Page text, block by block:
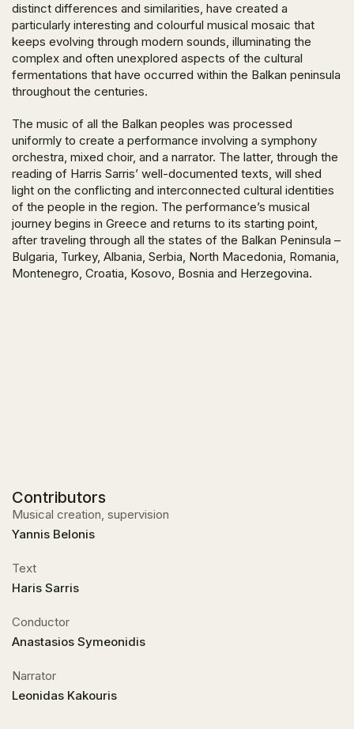
distinct differences and similarities, have created a
particularly interesting and colourful musical mosaic that
keeps evolving through modern sounds, illuminating the
complex and often unexplored aspects of the cultural
fermentations that have occurred within the Balkan peninsula
throughout the centuries.
The music of all the Balkan peoples was processed
uniformly to create a performance involving a symphony
orchestra, mixed choir, and a narrator. The latter, through the
reading of Harris Sarris’ well-documented texts, will shed
light on the conflicting and interconnected cultural identities
of the people in the region. The performance’s musical
journey begins in Greece and returns to its starting point,
after traveling through all the states of the Balkan Peninsula –
Bulgaria, Turkey, Albania, Serbia, North Macedonia, Romania,
Montenegro, Croatia, Kosovo, Bosnia and Herzegovina.
Contributors
Musical creation, supervision
Yannis Belonis
Text
Haris Sarris
Conductor
Anastasios Symeonidis
Narrator
Leonidas Kakouris